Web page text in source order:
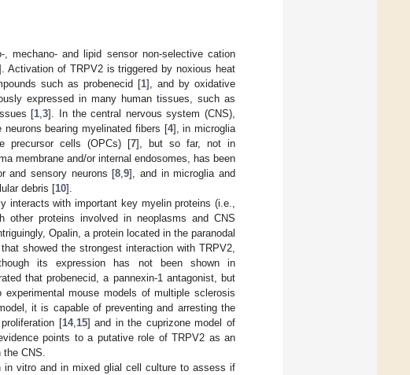
mechano- and lipid sensor non-selective cation
Activation of TRPV2 is triggered by noxious heat
such as probenecid [1], and by oxidative
expressed in many human tissues, such as
[1 ,3]. In the central nervous system (CNS),
bearing myelinated fibers [4], in microglia
precursor cells (OPCs) [7], but so far, not in
membrane and/or internal endosomes, has been
and sensory neurons [8 ,9], and in microglia and
debris [10].
interacts with important key myelin proteins (i.e.,
other proteins involved in neoplasms and CNS
Opalin, a protein located in the paranodal
showed the strongest interaction with TRPV2,
its expression has not been shown in
that probenecid, a pannexin-1 antagonist, but
mouse models of multiple sclerosis
it is capable of preventing and arresting the
[14, 15] and in the cuprizone model of
points to a putative role of TRPV2 as an
CNS.
in vitro and in mixed glial cell culture to assess if